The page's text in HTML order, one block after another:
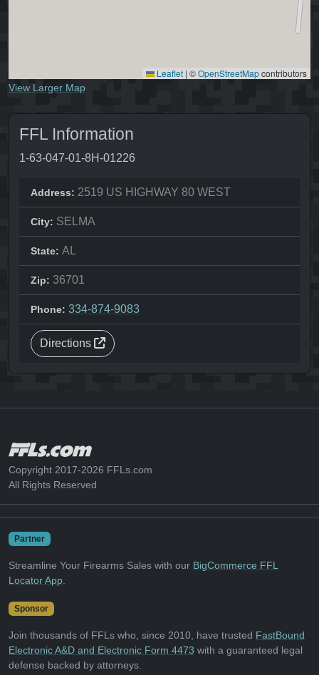
Leaflet | ©OpenStreetMapcontributors
View Larger Map
FFL Information
1-63-047-01-8H-01226
Address: 2519 US HIGHWAY 80 WEST
City: SELMA
State: AL
Zip: 36701
Phone: 334-874-9083
Directions
Copyright 2017-2026 FFLs.com
All Rights Reserved
Partner
Streamline Your Firearms Sales with our BigCommerce FFL
Locator App
Sponsor
Join thousands of FFLs who, since 2010, have trusted FastBound
Electronic A&D and Electronic Form 4473 with a guaranteed legal
defense backed by attorneys.